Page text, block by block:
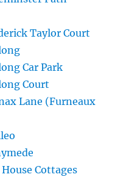
Taylor Court
Car Park
Court
Lane (Furneaux
Cottages